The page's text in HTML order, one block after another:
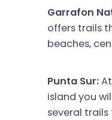
Garrafon
offers trails
beaches,
Punta Sur:
island you
several